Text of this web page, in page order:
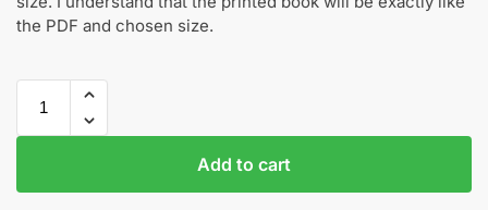
the PDF and chosen size.
Add to cart